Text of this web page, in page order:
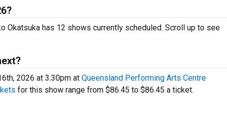
Okatsuka has 12 shows currently scheduled. Scroll up to see
2026 at 3:30pm at Queensland Performing Arts Centre
for this show range from $86.45 to $86.45 a ticket.